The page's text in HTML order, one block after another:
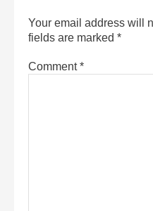
Your email address will
fields are marked *
Comment*